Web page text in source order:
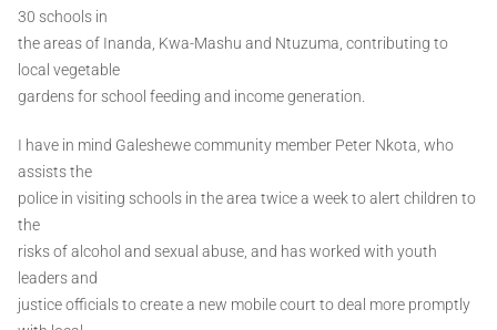
30 schools in
the areas of Inanda, Kwa-Mashu and Ntuzuma, contributing to
local vegetable
gardens for school feeding and income generation.
I have in mind Galeshewe community member Peter Nkota, who
assists the
police in visiting schools in the area twice a week to alert children to
the
risks of alcohol and sexual abuse, and has worked with youth
leaders and
justice officials to create a new mobile court to deal more promptly